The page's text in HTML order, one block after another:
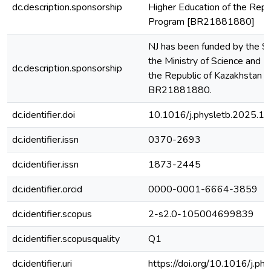
dc.description.sponsorship
Higher Education of the
Program [BR21881880]
dc.description.sponsorship
NJ has been funded by the
the Ministry of Science and
the Republic of Kazakhstan
BR21881880.
dc.identifier.doi
10.1016/
dc.identifier.issn
0370-2693
dc.identifier.issn
1873-2445
dc.identifier.orcid
0000-0001-6664-3859
dc.identifier.scopus
2-s2.0-105004699839
dc.identifier.scopusquality
Q1
dc.identifier.uri
https://doi.org/10.1016/